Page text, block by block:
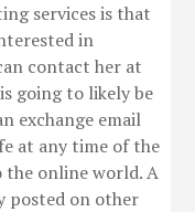
services is that
in
contact her at
going to likely be
exchange email
at any time of the
the online world. A
posted on other